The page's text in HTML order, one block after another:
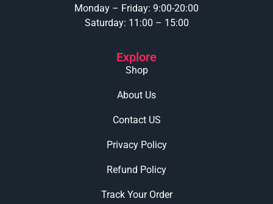
Monday – Friday: 9:00-20:00
Saturday: 11:00 – 15:00
Explore
Shop
About Us
Contact US
Privacy Policy
Refund Policy
Track Your Order